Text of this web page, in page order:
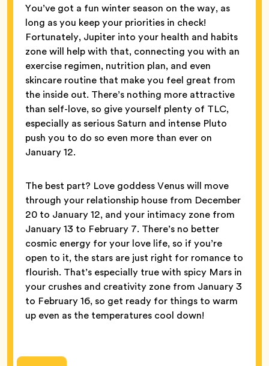
You’ve got a fun winter season on the way, as
long as you keep your priorities in check!
Fortunately, Jupiter into your health and habits
zone will help with that, connecting you with an
exercise regimen, nutrition plan, and even
skincare routine that make you feel great from
the inside out. There’s nothing more attractive
than self-love, so give yourself plenty of TLC,
especially as serious Saturn and intense Pluto
push you to do so even more than ever on
January 12.
The best part? Love goddess Venus will move
through your relationship house from December
20 to January 12, and your intimacy zone from
January 13 to February 7. There’s no better
cosmic energy for your love life, so if you’re
open to it, the stars are just right for romance to
flourish. That’s especially true with spicy Mars in
your crushes and creativity zone from January 3
to February 16, so get ready for things to warm
up even as the temperatures cool down!